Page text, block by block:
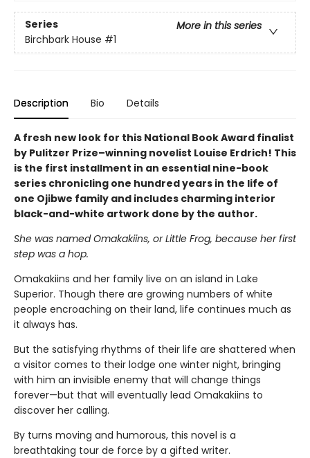
Series
More in this series
Birchbark House #1
Description Bio Details
A fresh new look for this National Book Award finalist
by Pulitzer Prize–winning novelist Louise Erdrich! This
is the first installment in an essential nine-book
series chronicling one hundred years in the life of
one Ojibwe family and includes charming interior
black-and-white artwork done by the author.
She was named Omakakiins, or Little Frog, because her first
step was a hop.
Omakakiins and her family live on an island in Lake
Superior. Though there are growing numbers of white
people encroaching on their land, life continues much as
it always has.
But the satisfying rhythms of their life are shattered when
a visitor comes to their lodge one winter night, bringing
with him an invisible enemy that will change things
forever—but that will eventually lead Omakakiins to
discover her calling.
By turns moving and humorous, this novel is a
breathtaking tour de force by a gifted writer.